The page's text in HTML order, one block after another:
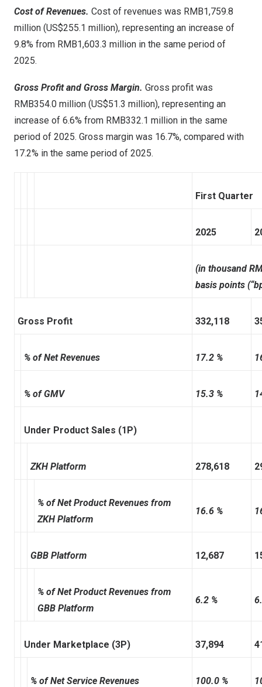
Cost of Revenues. Cost of revenues was RMB1,759.8
million (US$255.1 million), representing an increase of
9.8% from RMB1,603.3 million in the same period of
2025.
Gross Profit and Gross Margin. Gross profit was
RMB354.0 million (US$51.3 million), representing an
increase of 6.6% from RMB332.1 million in the same
period of 2025. Gross margin was 16.7%, compared with
17.2% in the same period of 2025.
First Quarter
2025
(in thousand
basis points
Gross Profit 332,118
% of Net Revenues 17.2 %
% of GMV 15.3 %
Under Product Sales (1P)
ZKH Platform 278,618
% of Net Product Revenues from
ZKH Platform
16.6 %
GBB Platform 12,687
% of Net Product Revenues from
GBB Platform
6.2 %
Under Marketplace (3P) 37,894
% of Net Service Revenues 100.0 %